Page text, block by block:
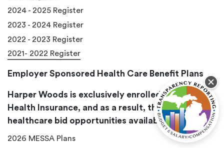
2024 - 2025 Register
2023 - 2024 Register
2022 - 2023 Register
2021- 2022 Register
Employer Sponsored Health Care Benefit Plans
Harper Woods is exclusively enrolled in Messa
Health Insurance, and as a result, there are no
healthcare bid opportunities available in any year.
2026 MESSA Plans